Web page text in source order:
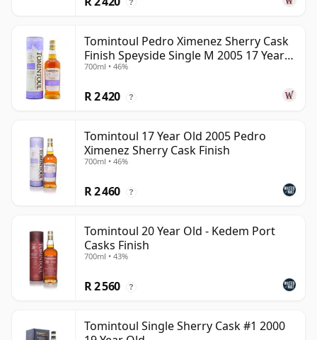
?
Tomintoul Pedro Ximenez Sherry Cask
Finish Speyside Single M 2005 17 Year
Old
700ml • 46%
R 2 420 ?
Tomintoul 17 Year Old 2005 Pedro
Ximenez Sherry Cask Finish
700ml • 46%
R 2 460 ?
Tomintoul 20 Year Old - Kedem Port
Casks Finish
700ml • 43%
R 2 560 ?
Tomintoul Single Sherry Cask #1 2000